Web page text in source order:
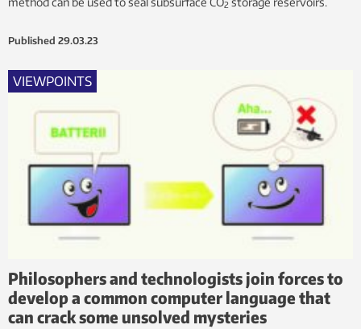
2
Published 29.03.23
VIEWPOINTS
Philosophers and technologists join forces to
develop a common computer language that
can crack some unsolved mysteries